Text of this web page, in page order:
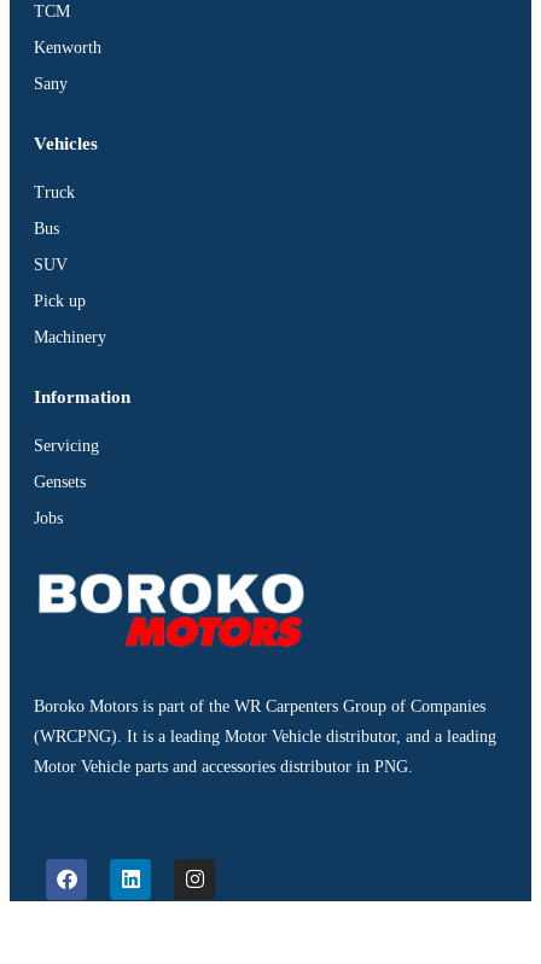
TCM
Kenworth
Sany
Vehicles
Truck
Bus
SUV
Pick up
Machinery
Information
Servicing
Gensets
Jobs
Boroko Motors is part of the WR Carpenters Group of Companies
(WRCPNG). It is a leading Motor Vehicle distributor, and a leading
Motor Vehicle parts and accessories distributor in PNG.